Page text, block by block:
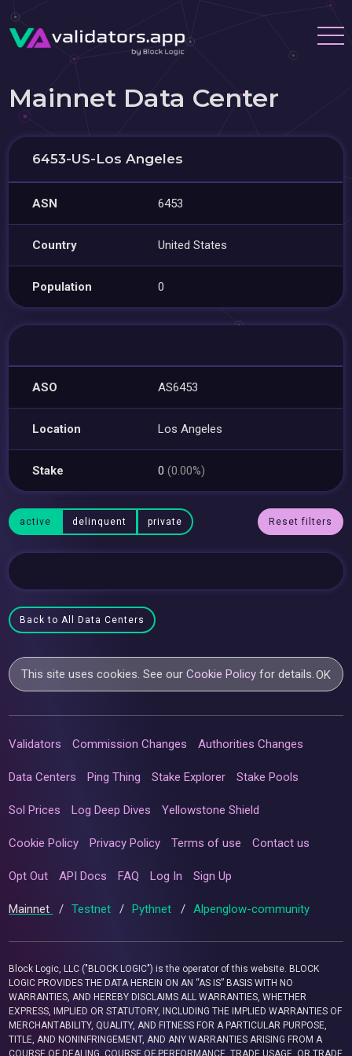
Mainnet Data Center
6453-US-Los Angeles
ASN 6453
Country United States
Population 0
ASO AS6453
Location Los Angeles
Stake 0(0.00%)
active delinquent private Reset filters
Back to All Data Centers
This site uses cookies. See ourCookie Policy for details.OK
Validators Commission Changes Authorities Changes
Data Centers Ping Thing Stake Explorer Stake Pools
Sol Prices Log Deep Dives Yellowstone Shield
Cookie Policy Privacy Policy Terms of use Contact us
Opt Out API Docs FAQ Log In Sign Up
Mainnet / Testnet / Pythnet / Alpenglow-community
Block Logic, LLC ("BLOCK LOGIC") is the operator of this website. BLOCK
LOGIC PROVIDES THE DATA HEREIN ON AN “AS IS” BASIS WITH NO
WARRANTIES, AND HEREBY DISCLAIMS ALL WARRANTIES, WHETHER
EXPRESS, IMPLIED OR STATUTORY, INCLUDING THE IMPLIED WARRANTIES OF
MERCHANTABILITY, QUALITY, AND FITNESS FOR A PARTICULAR PURPOSE,
TITLE, AND NONINFRINGEMENT, AND ANY WARRANTIES ARISING FROM A
COURSE OF DEALING, COURSE OF PERFORMANCE, TRADE USAGE, OR TRADE